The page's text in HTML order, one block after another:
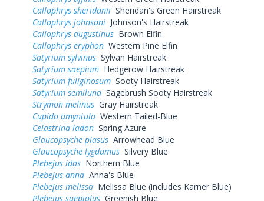
Callophrys sheridanii Sheridan's Green Hairstreak
Callophrys johnsoni Johnson's Hairstreak
Callophrys augustinus Brown Elfin
Callophrys eryphon Western Pine Elfin
Satyrium sylvinus Sylvan Hairstreak
Satyrium saepium Hedgerow Hairstreak
Satyrium fuliginosum Sooty Hairstreak
Satyrium semiluna Sagebrush Sooty Hairstreak
Strymon melinus Gray Hairstreak
Cupido amyntula Western Tailed-Blue
Celastrina ladon Spring Azure
Glaucopsyche piasus Arrowhead Blue
Glaucopsyche lygdamus Silvery Blue
Plebejus idas Northern Blue
Plebejus anna Anna's Blue
Plebejus melissa Melissa Blue (includes Karner Blue)
Plebejus saepiolus Greenish Blue